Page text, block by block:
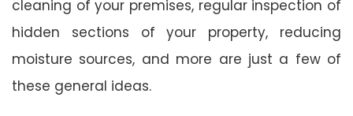
cleaning of your premises, regular inspection of
hidden sections of your property, reducing
moisture sources, and more are just a few of
these general ideas.